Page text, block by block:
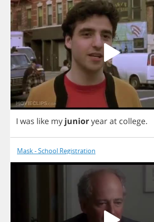
I was like my junioryearat college.
Mask - School Registration